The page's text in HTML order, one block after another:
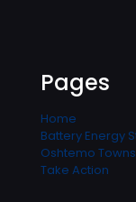
Pages
Home
Battery Energy
Oshtemo
Take Action